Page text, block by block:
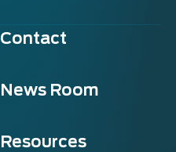
Contact
News Room
Resources